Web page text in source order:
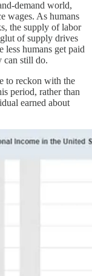
demand world,
wages. As humans
the supply of labor
of supply drives
less humans get paid
can still do.
to reckon with the
period, rather than
earned about